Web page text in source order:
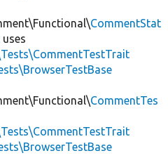
CommentStat
uses
CommentTes